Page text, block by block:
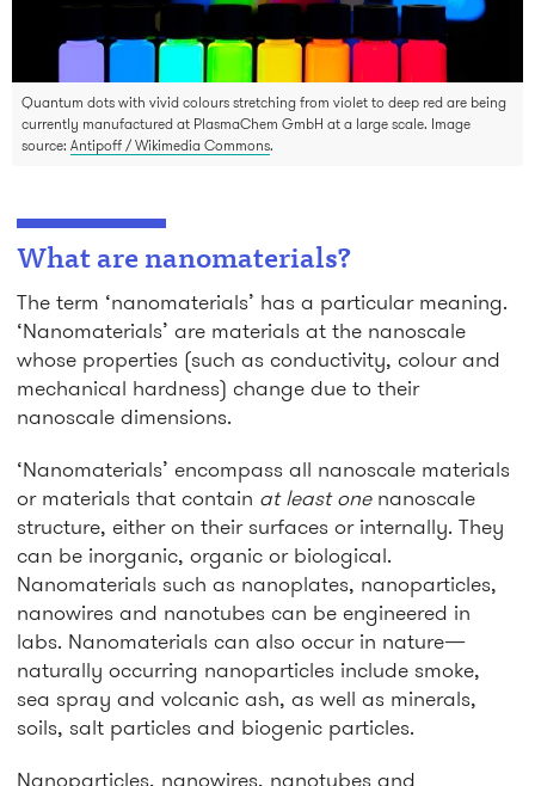
Quantum dots with vivid colours stretching from violet to deep red are being
currently manufactured at PlasmaChem GmbH at a large scale. Image
source: Antipoff / Wikimedia Commons.
What are nanomaterials?
The term ‘nanomaterials’ has a particular meaning.
‘Nanomaterials’ are materials at the nanoscale
whose properties (such as conductivity, colour and
mechanical hardness) change due to their
nanoscale dimensions.
‘Nanomaterials’ encompass all nanoscale materials
or materials that contain at least onenanoscale
structure, either on their surfaces or internally. They
can be inorganic, organic or biological.
Nanomaterials such as nanoplates, nanoparticles,
nanowires and nanotubes can be engineered in
labs. Nanomaterials can also occur in nature—
naturally occurring nanoparticles include smoke,
sea spray and volcanic ash, as well as minerals,
soils, salt particles and biogenic particles.
Nanoparticles, nanowires, nanotubes and